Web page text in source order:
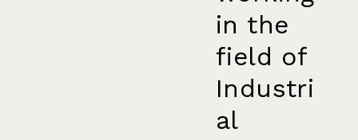
in the
field of
Industri
al